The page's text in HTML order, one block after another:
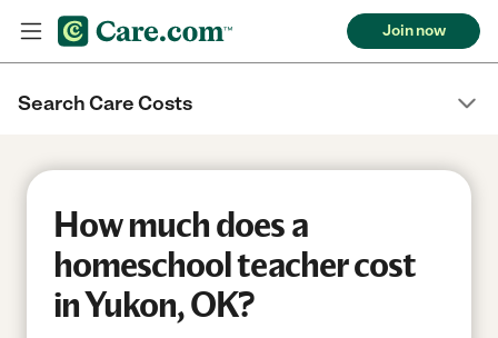
Join now
Search Care Costs
How much does a
homeschool teacher cost
in Yukon, OK?